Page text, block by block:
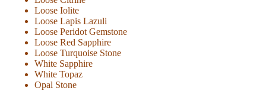
Loose Iolite
Loose Lapis Lazuli
Loose Peridot Gemstone
Loose Red Sapphire
Loose Turquoise Stone
White Sapphire
White Topaz
Opal Stone